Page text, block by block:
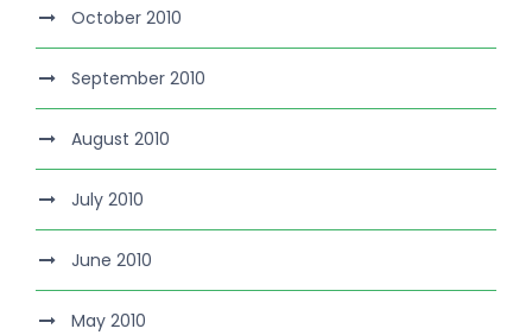
October 2010
September 2010
August 2010
July 2010
June 2010
May 2010